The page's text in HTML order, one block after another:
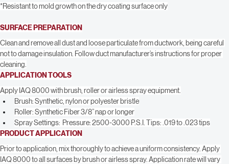
Resists mold growth*
*Resistant to mold growth on the dry coating surface only
SURFACE PREPARATION
Clean and remove all dust and loose particulate from ductwork, being careful
not to damage insulation. Follow duct manufacturer’s instructions for proper
APPLICATION TOOLS
Apply IAQ 8000 with brush, roller or airless spray equipment.
Brush: Synthetic, nylon or polyester bristle
Roller: Synthetic Fiber 3/8” nap or longer
PRODUCT APPLICATION